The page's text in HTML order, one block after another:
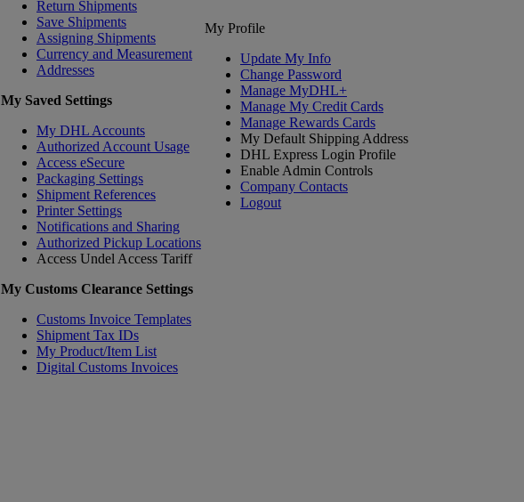
Return Shipments
Save Shipments
Assigning Shipments
Currency and Measurement
Addresses
My Saved Settings
My DHL Accounts
Authorized Account Usage
Access eSecure
Packaging Settings
Shipment References
Printer Settings
Notifications and Sharing
Authorized Pickup Locations
Access Undel Access Tariff
My Customs Clearance Settings
Customs Invoice Templates
Shipment Tax IDs
My Product/Item List
Digital Customs Invoices
My Profile
Update My Info
Change Password
Manage MyDHL+
Manage My Credit Cards
Manage Rewards Cards
My Default Shipping Address
DHL Express Login Profile
Enable Admin Controls
Company Contacts
Logout